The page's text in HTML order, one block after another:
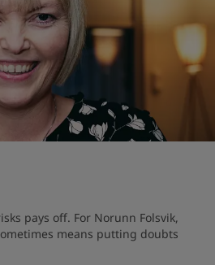
pays off. For Norunn Folsvik,
means putting doubts